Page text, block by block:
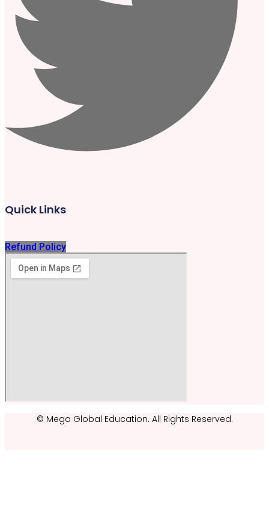
Quick Links
Refund Policy
© Mega Global Education. All Rights Reserved.